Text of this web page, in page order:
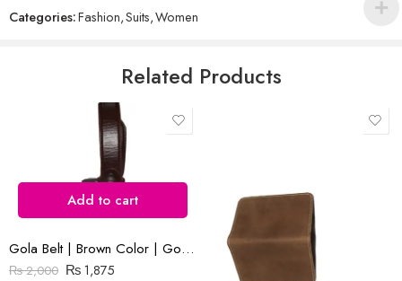
Save my name, email, and website in this browser for the next time
Reviews
of
Categories:Fashion,Suits,Women
Related Products
Add to cart
Gola Belt | Brown Color | Goka Plain Leather(Cow) | 1.3 ” Nikal Buckle
₨2,000 ₨1,875